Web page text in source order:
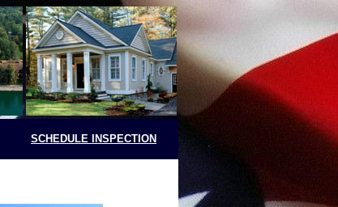
SCHEDULE INSPECTION